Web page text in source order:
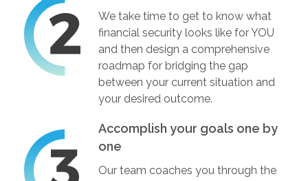
We take time to get to know what
financial security looks like for YOU
and then design a comprehensive
roadmap for bridging the gap
between your current situation and
your desired outcome.
Accomplish your goals one by
one
Our team coaches you through the